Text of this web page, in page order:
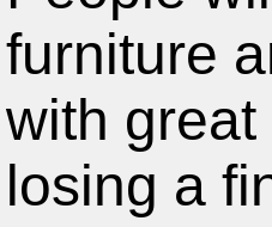
furniture
with
losing a